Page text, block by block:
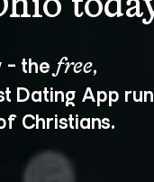
- the free,
Dating App run
Christians.